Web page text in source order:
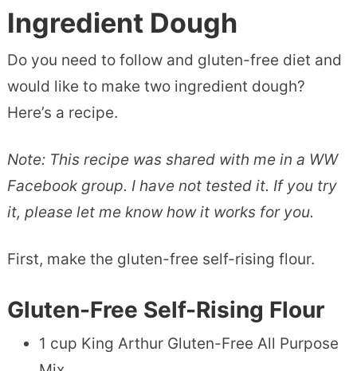
Ingredient Dough
Do you need to follow and gluten-free diet and
would like to make two ingredient dough?
Here’s a recipe.
Note: This recipe was shared with me in a WW
Facebook group. I have not tested it. If you try
it, please let me know how it works for you.
First, make the gluten-free self-rising flour.
Gluten-Free Self-Rising Flour
1 cup King Arthur Gluten-Free All Purpose